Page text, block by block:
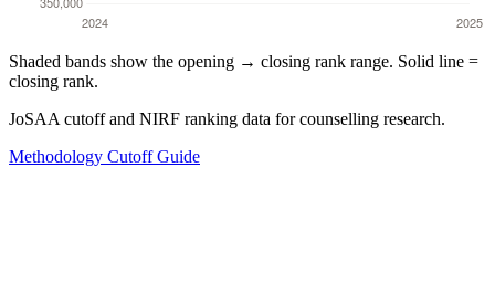
Shaded bands show the opening → closing rank range. Solid line =
closing rank.
JoSAA cutoff and NIRF ranking data for counselling research.
Methodology Cutoff Guide